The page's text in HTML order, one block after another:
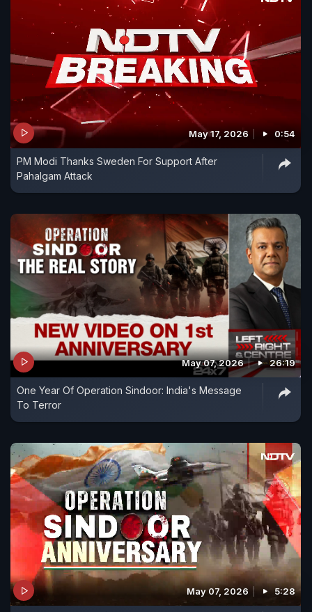
May 17, 2026 0:54
PM Modi Thanks Sweden For Support After
Pahalgam Attack
May 07, 2026 26:19
One Year Of Operation Sindoor: India's Message
To Terror
May 07, 2026 5:28